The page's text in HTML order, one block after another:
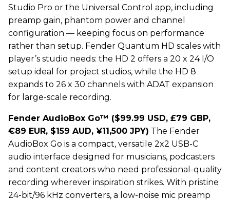
Studio Pro or the Universal Control app, including
preamp gain, phantom power and channel
configuration — keeping focus on performance
rather than setup. Fender Quantum HD scales with
player’s studio needs: the HD 2 offers a 20 x 24 I/O
setup ideal for project studios, while the HD 8
expands to 26 x 30 channels with ADAT expansion
for large-scale recording.
Fender AudioBox Go™ ($99.99 USD, £79 GBP,
€89 EUR, $159 AUD, ¥11,500 JPY) The Fender
AudioBox Go is a compact, versatile 2x2 USB-C
audio interface designed for musicians, podcasters
and content creators who need professional-quality
recording wherever inspiration strikes. With pristine
24-bit/96 kHz converters, a low-noise mic preamp